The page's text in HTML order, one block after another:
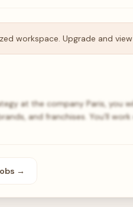
workspace. Upgrade and
at the company Paris,
and franchises. You’ll work
→